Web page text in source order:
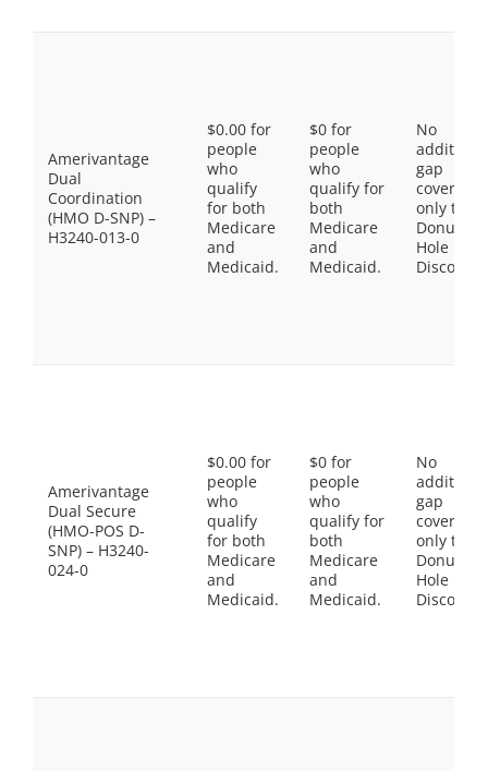
Amerivantage
Dual
Coordination
(HMO D-SNP) –
H3240-013-0
$0.00 for
people
who
qualify
for both
Medicare
and
Medicaid.
$0 for
people
who
qualify for
both
Medicare
and
Medicaid.
No
gap
coverage,
only the
Donut
Hole
Discount
Amerivantage
Dual Secure
(HMO-POS D-
SNP) – H3240-
024-0
$0.00 for
people
who
qualify
for both
Medicare
and
Medicaid.
$0 for
people
who
qualify for
both
Medicare
and
Medicaid.
No
gap
coverage,
only the
Donut
Hole
Discount